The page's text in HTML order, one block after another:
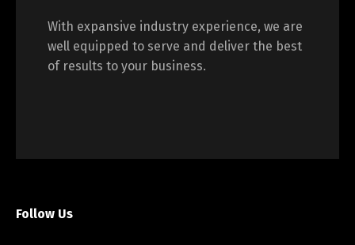
With expansive industry experience, we are
well equipped to serve and deliver the best
of results to your business.
Follow Us